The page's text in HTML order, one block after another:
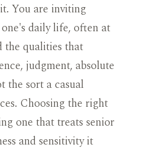
You are inviting
daily life, often at
the qualities that
judgment, absolute
the sort a casual
Choosing the right
one that treats senior
and sensitivity it